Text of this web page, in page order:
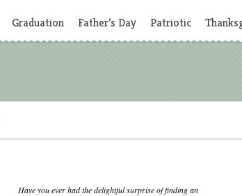
Graduation Father’s Day Patriotic
Have you ever had the delightful surprise of finding an